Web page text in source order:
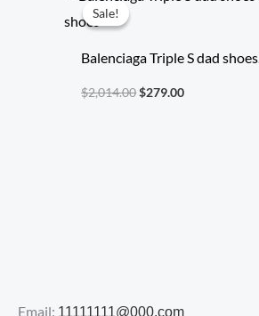
Sale!
Sale!
Balenciaga Triple S dad shoes
running shoes
$2,014.00
price
$279.00
price
Email: 11111111@000.com